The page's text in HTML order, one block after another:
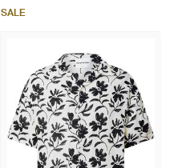
SALE